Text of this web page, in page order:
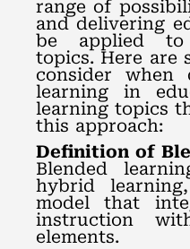
range of
and delivering
be applied to
topics. Here are
consider when
learning in
learning topics
this approach:
Definition of
Blended
hybrid
model that
instruction
elements.